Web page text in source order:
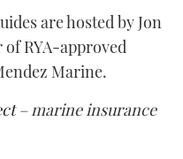
SHOW 2025
are hosted by Jon
RYA-approved
Marine.
– marine insurance